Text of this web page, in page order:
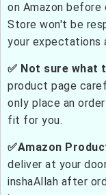
on Amazon before
Store won't be
your expectations
✅ Not sure what
product page
only place an
fit for you.
✅Amazon
deliver at your
inshaAllah after